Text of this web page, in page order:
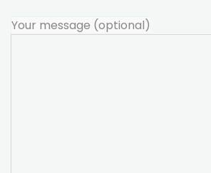
Your message (optional)